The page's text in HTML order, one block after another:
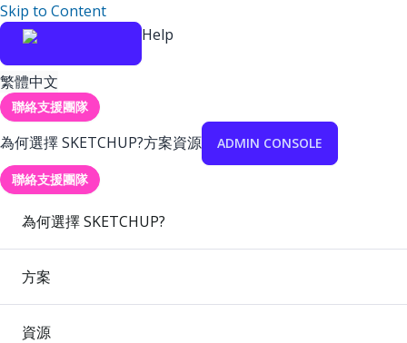
Skip to Content
Help
繁體中文
聯絡支援團隊
為何選擇 SKETCHUP?方案資源 ADMIN CONSOLE
聯絡支援團隊
為何選擇 SKETCHUP?
方案
資源